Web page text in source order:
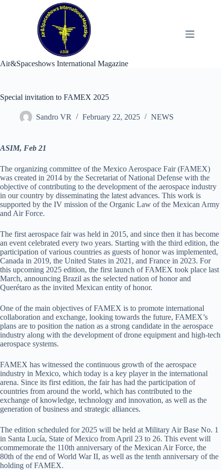
Air&Spaceshows International Magazine
Special invitation to FAMEX 2025
Sandro VR February 22, 2025 NEWS
ASIM, Feb 21
The organizing committee of the Mexico Aerospace Fair (FAMEX)
was created in 2014 by the Secretariat of National Defense with the
objective of contributing to the development of the aerospace industry
in our country by disseminating the latest advances. This work is
supported by the IV mission of the Organic Law of the Mexican Army
and Air Force.
The first aerospace fair was held in 2015, and since then it has become
an event celebrated every two years. Starting with the third edition, the
participation of various countries as guests of honor was implemented,
Canada in 2019, the United States in 2021, and France in 2023. For
this upcoming 2025 edition, the first launch of FAMEX took place last
March, announcing Brazil as the selected nation of honor and
Querétaro as the invited Mexican entity of honor.
One of the main objectives of FAMEX is to promote international
collaboration and exchange, looking towards the future, FAMEX’s
plans are to position the nation as a strong candidate in the aerospace
industry along with the development of drone equipment and high-tech
aerospace systems.
FAMEX has witnessed the continuous growth of the aerospace
industry in Mexico, which today is a key player in the international
arena. Since its first edition, the fair has had the participation of
countries from around the world, which has contributed to the
exchange of knowledge, technology and innovation, as well as the
generation of business and strategic alliances.
The edition scheduled for 2025 will be held at Military Air Base No. 1
in Santa Lucía, State of Mexico from April 23 to 26. This event will
commemorate the 110th anniversary of the Mexican Air Force, the
80th of the end of World War II, as well as the tenth anniversary of the
holding of FAMEX.